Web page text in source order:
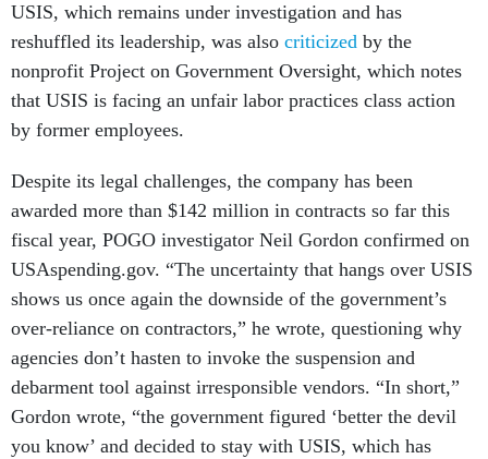
USIS, which remains under investigation and has
reshuffled its leadership, was also criticized by the
nonprofit Project on Government Oversight, which notes
that USIS is facing an unfair labor practices class action
by former employees.
Despite its legal challenges, the company has been
awarded more than $142 million in contracts so far this
fiscal year, POGO investigator Neil Gordon confirmed on
USAspending.gov. “The uncertainty that hangs over USIS
shows us once again the downside of the government’s
over-reliance on contractors,” he wrote, questioning why
agencies don’t hasten to invoke the suspension and
debarment tool against irresponsible vendors. “In short,”
Gordon wrote, “the government figured ‘better the devil
you know’ and decided to stay with USIS, which has